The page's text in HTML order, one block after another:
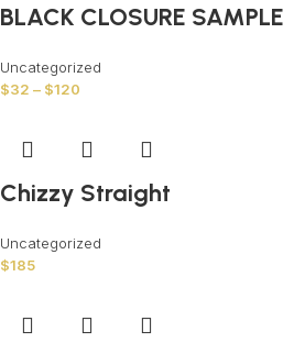
BLACK CLOSURE SAMPLE
Uncategorized
$32 – $120
Chizzy Straight
Uncategorized
$185